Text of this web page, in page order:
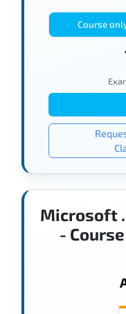
Course
Microsoft
-